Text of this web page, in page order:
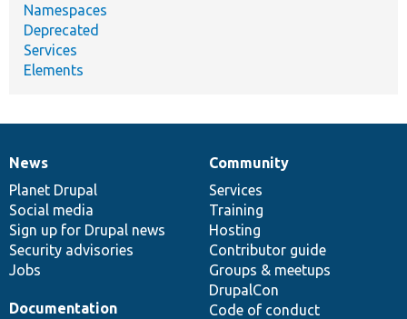
Namespaces
Deprecated
Services
Elements
News
items
News
Planet Drupal
Social media
Sign up for Drupal news
Security advisories
Jobs
Our
community
Community
Services
Training
Hosting
Contributor guide
Groups & meetups
DrupalCon
Code of conduct
Documentation
Documentation
Drupal
code
base
Governance
of
community